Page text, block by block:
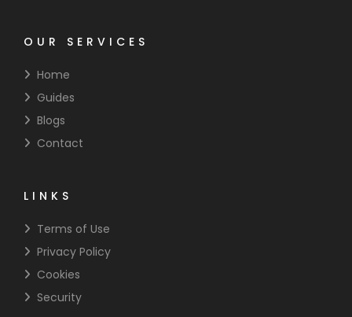
OUR SERVICES
Home
Guides
Blogs
Contact
LINKS
Terms of Use
Privacy Policy
Cookies
Security